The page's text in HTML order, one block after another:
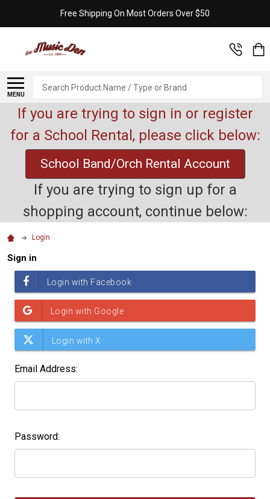
Free Shipping On Most Orders Over $50
MENU
Search
If you are trying to sign in or register
for a School Rental, please click below:
School Band/Orch Rental Account
If you are trying to sign up for a
shopping account, continue below:
Login
Sign in
Email Address:
Password: